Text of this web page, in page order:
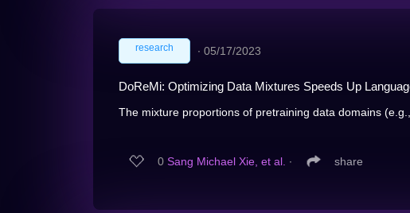
research ∙ 05/17/2023
DoReMi: Optimizing Data Mixtures Speeds Up
The mixture proportions of pretraining data domains
0 Sang Michael Xie, et al. ∙ share